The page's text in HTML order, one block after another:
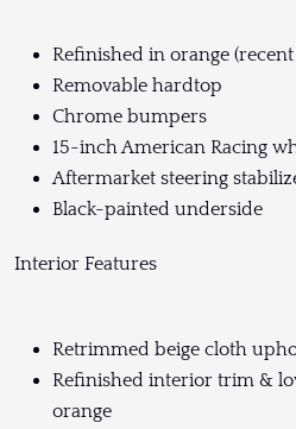
Refinished in orange
Removable hardtop
Chrome bumpers
15-inch American Racing
Aftermarket steering
Black-painted underside
Interior Features
Retrimmed beige cloth
Refinished interior trim &
orange